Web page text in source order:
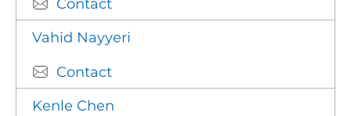
Contact
Vahid Nayyeri
Contact
Kenle Chen